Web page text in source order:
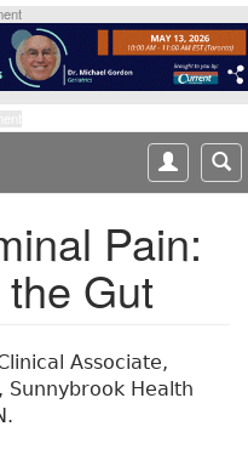
Pain:
Gut
Associate,
Sunnybrook Health